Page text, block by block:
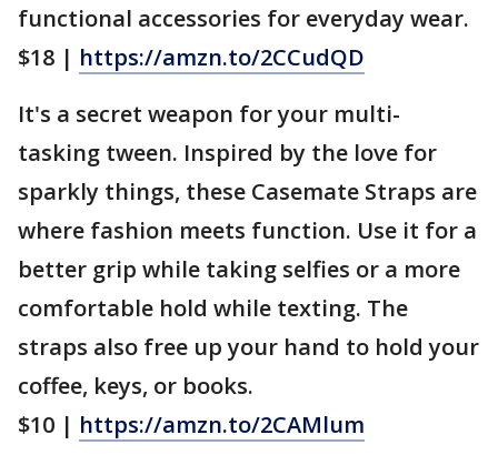
functional accessories for everyday wear.
$18 | https://amzn.to/2CCudQD
It's a secret weapon for your multi-
tasking tween. Inspired by the love for
sparkly things, these Casemate Straps are
where fashion meets function. Use it for a
better grip while taking selfies or a more
comfortable hold while texting. The
straps also free up your hand to hold your
coffee, keys, or books.
$10 | https://amzn.to/2CAMlum